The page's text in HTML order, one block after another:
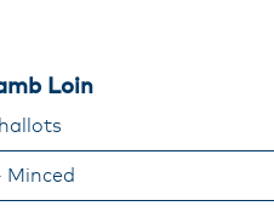
Loin
Minced